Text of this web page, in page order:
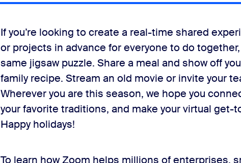
If you’re looking to create a real-time shared
or projects in advance for everyone to do
same jigsaw puzzle. Share a meal and show off
family recipe. Stream an old movie or invite your
Wherever you are this season, we hope you
your favorite traditions, and make your virtual get-
Happy holidays!
To learn how Zoom helps millions of enterprises,